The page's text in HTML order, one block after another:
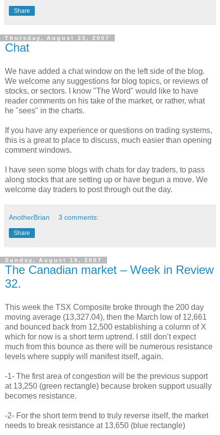
Share
Thursday, August 23, 2007
Chat
We have added a chat window on the left side of the blog.
We welcome any suggestions for blog topics, or reviews of
stocks, or sectors. I know "The Word" would like to have
reader comments on his take of the market, or rather, what
he "sees" in the charts.
If you have any experience or questions on trading systems,
this is a great to place to discuss, much easier than opening
comment windows.
I have seen some blogs with chats for day traders, to pass
along stocks that are setting up or have begun a move. We
welcome day traders to post through out the day.
AnotherBrian 3 comments:
Share
Sunday, August 19, 2007
The Canadian market – Week in Review
32.
This week the TSX Composite broke through the 200 day
moving average (13,327.04), then the March low of 12,661
and bounced back from 12,500 establishing a column of X
which for now is a short term uptrend. I still don’t expect
much from this bounce as there will be numerous resistance
levels where supply will manifest itself, again.
-1- The first area of congestion will be the previous support
at 13,250 (green rectangle) because broken support usually
becomes resistance.
-2- For the short term trend to truly reverse itself, the market
needs to break resistance at 13,650 (blue rectangle)